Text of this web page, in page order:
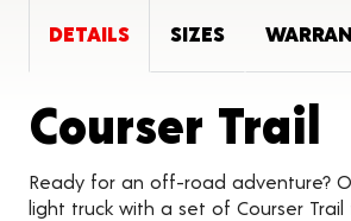
DETAILS SIZES
Courser Trail
Ready for an off-road adventure?
light truck with a set of Courser Trail